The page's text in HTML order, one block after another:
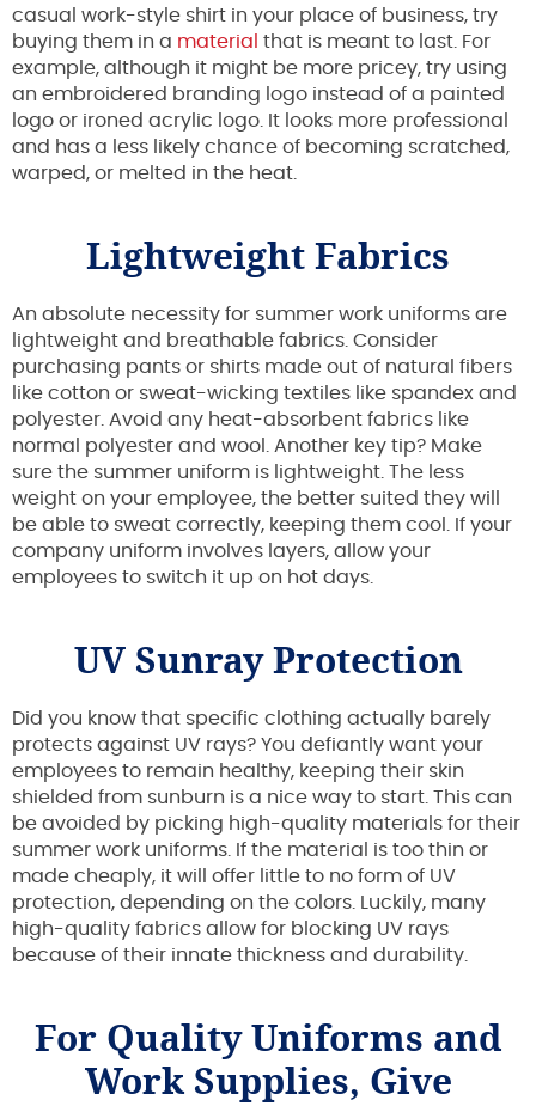
casual work-style shirt in your place of business, try
buying them in a material that is meant to last. For
example, although it might be more pricey, try using
an embroidered branding logo instead of a painted
logo or ironed acrylic logo. It looks more professional
and has a less likely chance of becoming scratched,
warped, or melted in the heat.
Lightweight Fabrics
An absolute necessity for summer work uniforms are
lightweight and breathable fabrics. Consider
purchasing pants or shirts made out of natural fibers
like cotton or sweat-wicking textiles like spandex and
polyester. Avoid any heat-absorbent fabrics like
normal polyester and wool. Another key tip? Make
sure the summer uniform is lightweight. The less
weight on your employee, the better suited they will
be able to sweat correctly, keeping them cool. If your
company uniform involves layers, allow your
employees to switch it up on hot days.
UV Sunray Protection
Did you know that specific clothing actually barely
protects against UV rays? You defiantly want your
employees to remain healthy, keeping their skin
shielded from sunburn is a nice way to start. This can
be avoided by picking high-quality materials for their
summer work uniforms. If the material is too thin or
made cheaply, it will offer little to no form of UV
protection, depending on the colors. Luckily, many
high-quality fabrics allow for blocking UV rays
because of their innate thickness and durability.
For Quality Uniforms and
Work Supplies, Give